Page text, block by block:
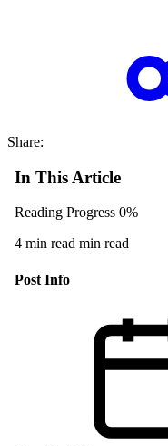
Share:
In This Article
Reading Progress 0%
4 min read min read
Post Info